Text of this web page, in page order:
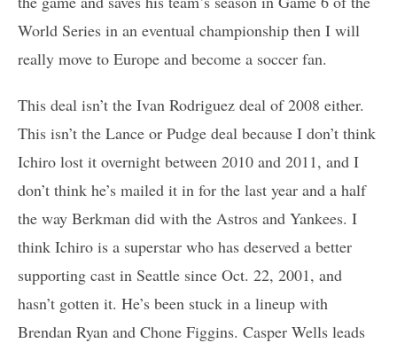
World Series in an eventual championship then I will
really move to Europe and become a soccer fan.
This deal isn’t the Ivan Rodriguez deal of 2008 either.
This isn’t the Lance or Pudge deal because I don’t think
Ichiro lost it overnight between 2010 and 2011, and I
don’t think he’s mailed it in for the last year and a half
the way Berkman did with the Astros and Yankees. I
think Ichiro is a superstar who has deserved a better
supporting cast in Seattle since Oct. 22, 2001, and
hasn’t gotten it. He’s been stuck in a lineup with
Brendan Ryan and Chone Figgins. Casper Wells leads